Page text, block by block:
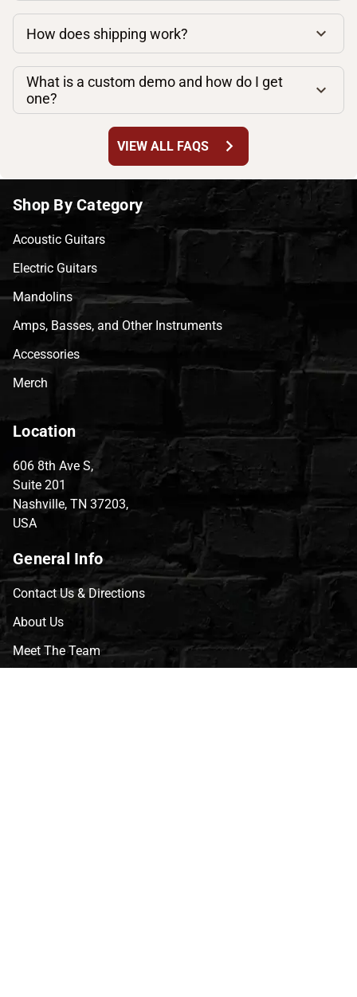
How does shipping work?
What is a custom demo and how do I get
one?
VIEW ALL FAQS chevron_right
Shop By Category
Acoustic Guitars
Electric Guitars
Mandolins
Amps, Basses, and Other Instruments
Accessories
Merch
Location
606 8th Ave S,
Suite 201
Nashville, TN 37203,
USA
General Info
Contact Us & Directions
About Us
Meet The Team